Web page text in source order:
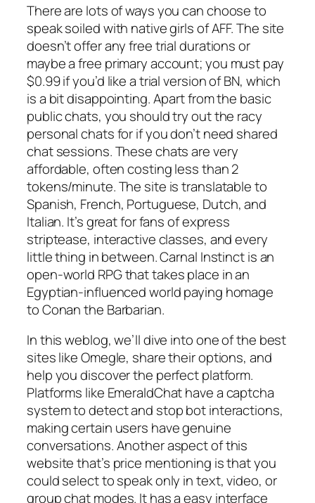
There are lots of ways you can choose to
speak soiled with native girls of AFF. The site
doesn’t offer any free trial durations or
maybe a free primary account; you must pay
$0.99 if you’d like a trial version of BN, which
is a bit disappointing. Apart from the basic
public chats, you should try out the racy
personal chats for if you don’t need shared
chat sessions. These chats are very
affordable, often costing less than 2
tokens/minute. The site is translatable to
Spanish, French, Portuguese, Dutch, and
Italian. It’s great for fans of express
striptease, interactive classes, and every
little thing in between. Carnal Instinct is an
open-world RPG that takes place in an
Egyptian-influenced world paying homage
to Conan the Barbarian.
In this weblog, we’ll dive into one of the best
sites like Omegle, share their options, and
help you discover the perfect platform.
Platforms like EmeraldChat have a captcha
system to detect and stop bot interactions,
making certain users have genuine
conversations. Another aspect of this
website that’s price mentioning is that you
could select to speak only in text, video, or
group chat modes. It has a easy interface